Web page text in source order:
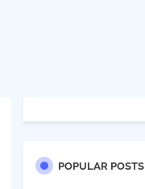
POPULAR POSTS